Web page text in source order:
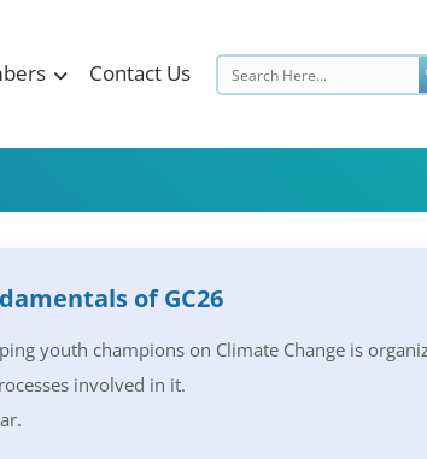
Contact Us
of GC26
youth champions on Climate Change is
involved in it.